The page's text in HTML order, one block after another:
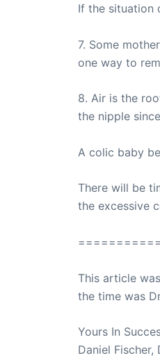
If the situation
7. Some
one way to
8. Air is the
the nipple
A colic baby
There will be
the excessive
This article
the time was
Yours In
Daniel Fischer,